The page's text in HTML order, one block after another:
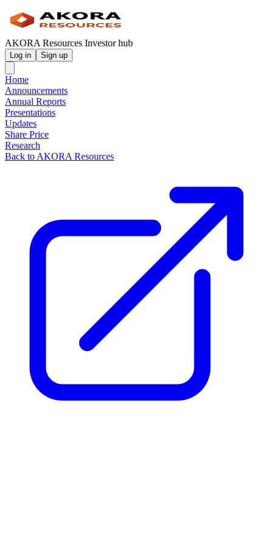
AKORA Resources Investor hub
Log in Sign up
Home
Announcements
Annual Reports
Presentations
Updates
Share Price
Research
Back to AKORA Resources